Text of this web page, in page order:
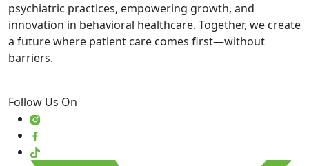
psychiatric practices, empowering growth, and
innovation in behavioral healthcare. Together, we create
a future where patient care comes first—without
barriers.
Follow Us On